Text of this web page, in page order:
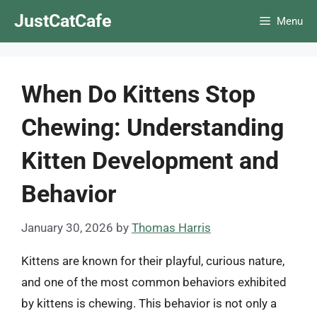
JustCatCafe Menu
When Do Kittens Stop
Chewing: Understanding
Kitten Development and
Behavior
January 30, 2026 by Thomas Harris
Kittens are known for their playful, curious nature,
and one of the most common behaviors exhibited
by kittens is chewing. This behavior is not only a